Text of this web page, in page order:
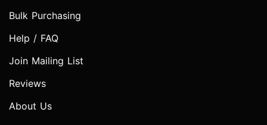
Bulk Purchasing
Help / FAQ
Join Mailing List
Reviews
About Us